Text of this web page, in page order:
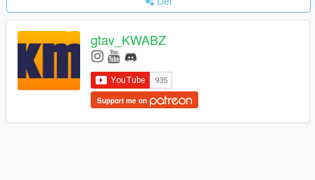
gtav_KWABZ
Support me on